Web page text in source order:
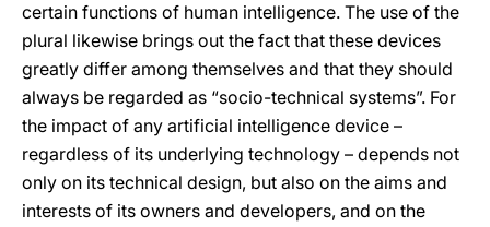
certain functions of human intelligence. The use of the
plural likewise brings out the fact that these devices
greatly differ among themselves and that they should
always be regarded as “socio-technical systems”. For
the impact of any artificial intelligence device –
regardless of its underlying technology – depends not
only on its technical design, but also on the aims and
interests of its owners and developers, and on the